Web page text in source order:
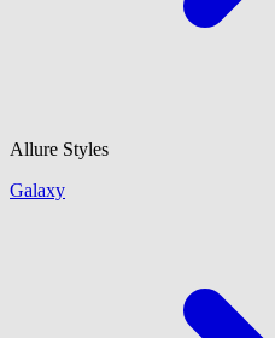
Allure Styles
Galaxy